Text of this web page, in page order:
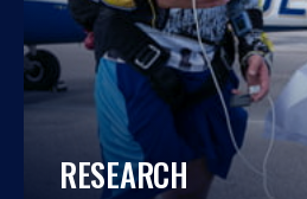
RESEARCH